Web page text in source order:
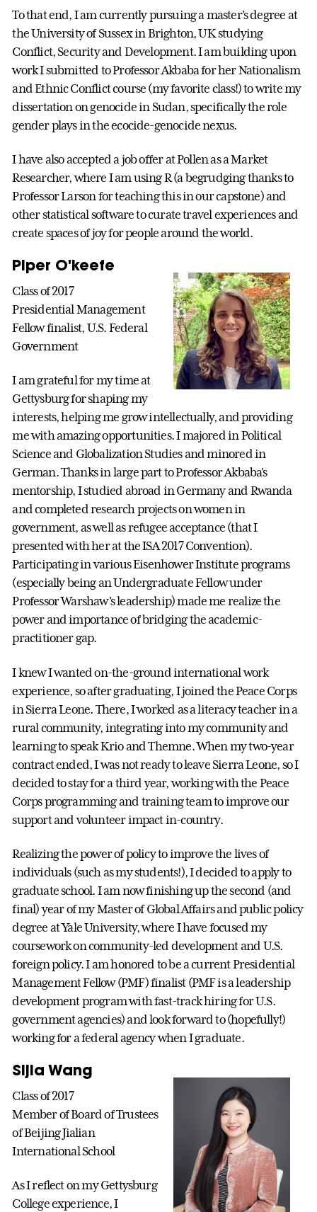
To that end, I am currently pursuing a master’s degree at
the University of Sussex in Brighton, UK studying
Conflict, Security and Development. I am building upon
work I submitted to Professor Akbaba for her Nationalism
and Ethnic Conflict course (my favorite class!) to write my
dissertation on genocide in Sudan, specifically the role
gender plays in the ecocide-genocide nexus.
I have also accepted a job offer at Pollen as a Market
Researcher, where I am using R (a begrudging thanks to
Professor Larson for teaching this in our capstone) and
other statistical software to curate travel experiences and
create spaces of joy for people around the world.
Piper O'keefe
Class of 2017
Presidential Management
Fellow finalist, U.S. Federal
Government
I am grateful for my time at
Gettysburg for shaping my
interests, helping me grow intellectually, and providing
me with amazing opportunities. I majored in Political
Science and Globalization Studies and minored in
German. Thanks in large part to Professor Akbaba's
mentorship, I studied abroad in Germany and Rwanda
and completed research projects on women in
government, as well as refugee acceptance (that I
presented with her at the ISA 2017 Convention).
Participating in various Eisenhower Institute programs
(especially being an Undergraduate Fellow under
Professor Warshaw's leadership) made me realize the
power and importance of bridging the academic-
practitioner gap.
I knew I wanted on-the-ground international work
experience, so after graduating, I joined the Peace Corps
in Sierra Leone. There, I worked as a literacy teacher in a
rural community, integrating into my community and
learning to speak Krio and Themne. When my two-year
contract ended, I was not ready to leave Sierra Leone, so I
decided to stay for a third year, working with the Peace
Corps programming and training team to improve our
support and volunteer impact in-country.
Realizing the power of policy to improve the lives of
individuals (such as my students!), I decided to apply to
graduate school. I am now finishing up the second (and
final) year of my Master of Global Affairs and public policy
degree at Yale University, where I have focused my
coursework on community-led development and U.S.
foreign policy. I am honored to be a current Presidential
Management Fellow (PMF) finalist (PMF is a leadership
development program with fast-track hiring for U.S.
government agencies) and look forward to (hopefully!)
working for a federal agency when I graduate.
Sijia Wang
Class of 2017
Member of Board of Trustees
of Beijing Jialian
International School
As I reflect on my Gettysburg
College experience, I